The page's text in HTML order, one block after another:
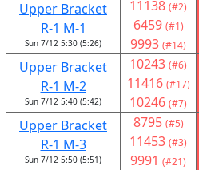
Upper Bracket
R-1 M-1
Sun 7/12 5:30 (5:26)
11138 (#2)
6459 (#1)
9993 (#14)
Upper Bracket
R-1 M-2
Sun 7/12 5:40 (5:42)
10243 (#6)
11416 (#17)
10246 (#7)
Upper Bracket
R-1 M-3
Sun 7/12 5:50 (5:51)
8795 (#5)
11453 (#3)
9991 (#21)